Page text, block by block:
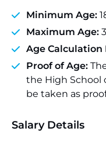
Minimum Age:
Maximum Age:
Age Calculation
Proof of Age:
the High School
be taken as
Salary Details